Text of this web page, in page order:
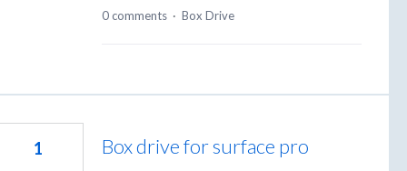
0 comments · Box Drive
Box drive for surface pro
1